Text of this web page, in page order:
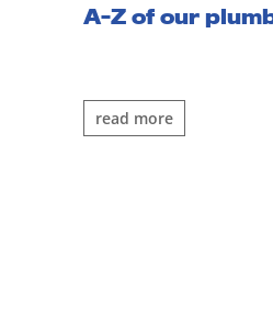
A-Z of our
read more